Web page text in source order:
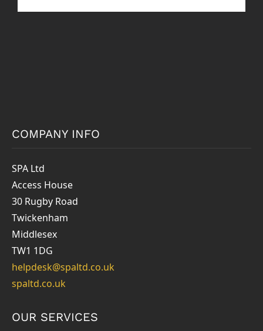
COMPANY INFO
SPA Ltd
Access House
30 Rugby Road
Twickenham
Middlesex
TW1 1DG
helpdesk@spaltd.co.uk
spaltd.co.uk
OUR SERVICES